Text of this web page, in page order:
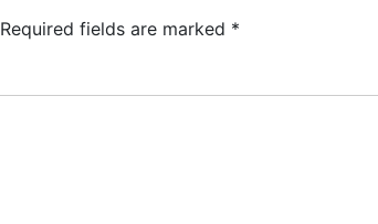
Required fields are marked *